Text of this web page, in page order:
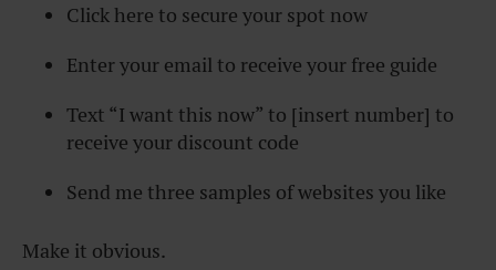
Click here to secure your spot now
Enter your email to receive your free guide
Text “I want this now” to [insert number] to
receive your discount code
Send me three samples of websites you like
Make it obvious.